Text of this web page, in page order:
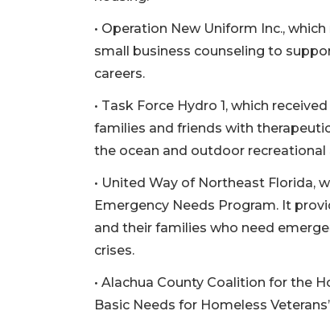
• Operation New Uniform Inc.,
small business counseling to
careers.
• Task Force Hydro 1, which
families and friends with
the ocean and outdoor recreational
• United Way of Northeast Florida,
Emergency Needs Program. It
and their families who need
crises.
• Alachua County Coalition for the
Basic Needs for Homeless